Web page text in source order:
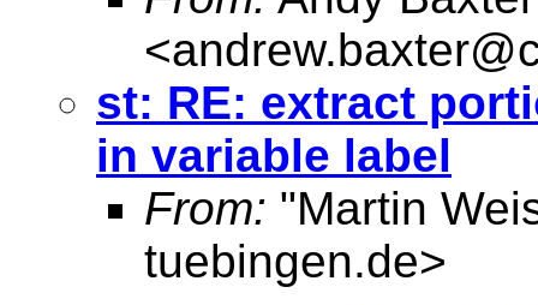
<
st: RE: extract
in variable label
From: "Martin
tuebingen.de>